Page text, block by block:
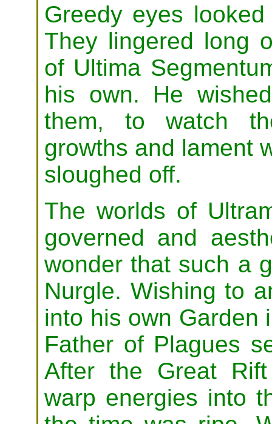
Greedy eyes
They lingered long
of Ultima
his own. He
them, to watch
growths and lament
sloughed off.
The worlds of
governed and
wonder that such a
Nurgle. Wishing to
into his own Garden
Father of Plagues
After the Great
warp energies into